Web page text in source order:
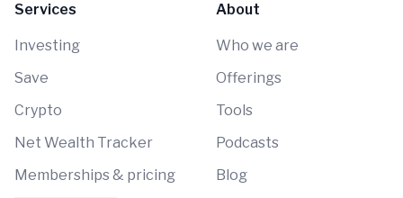
Services
Investing
Save
Crypto
Net Wealth Tracker
Memberships & pricing
About
Who we are
Offerings
Tools
Podcasts
Blog